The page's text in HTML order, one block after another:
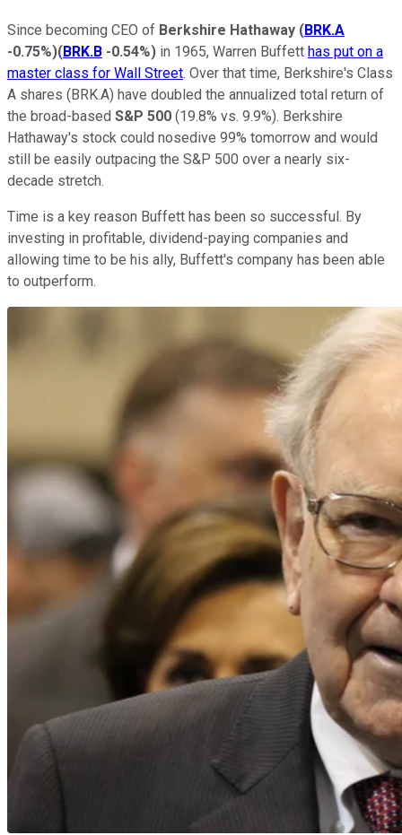
Since becoming CEO of Berkshire Hathaway (BRK.A
-0.75%)(BRK.B -0.54%) in 1965, Warren Buffett has put on a
master class for Wall Street. Over that time, Berkshire's Class
A shares (BRK.A) have doubled the annualized total return of
the broad-based S&P 500 (19.8% vs. 9.9%). Berkshire
Hathaway's stock could nosedive 99% tomorrow and would
still be easily outpacing the S&P 500 over a nearly six-
decade stretch.
Time is a key reason Buffett has been so successful. By
investing in profitable, dividend-paying companies and
allowing time to be his ally, Buffett's company has been able
to outperform.